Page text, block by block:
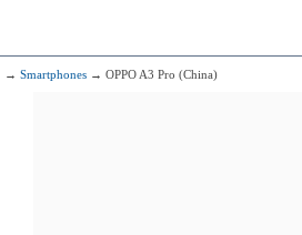
→ Smartphones → OPPO A3 Pro (China)